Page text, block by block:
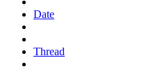
Date
Thread